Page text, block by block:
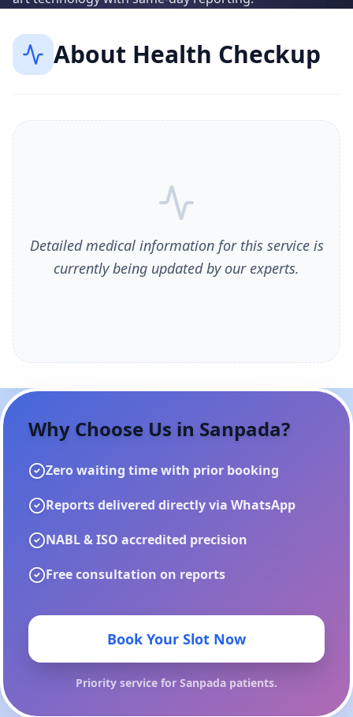
About Health Checkup
Detailed medical information for this service is
currently being updated by our experts.
Why Choose Us in Sanpada?
Zero waiting time with prior booking
Reports delivered directly via WhatsApp
NABL & ISO accredited precision
Free consultation on reports
Book Your Slot Now
Priority service for Sanpada patients.